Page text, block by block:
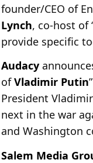
founder/CEO of
Lynch, co-host of
provide specific
Audacy
ofVladimir Putin
President
next in the war
and Washington
Salem Media